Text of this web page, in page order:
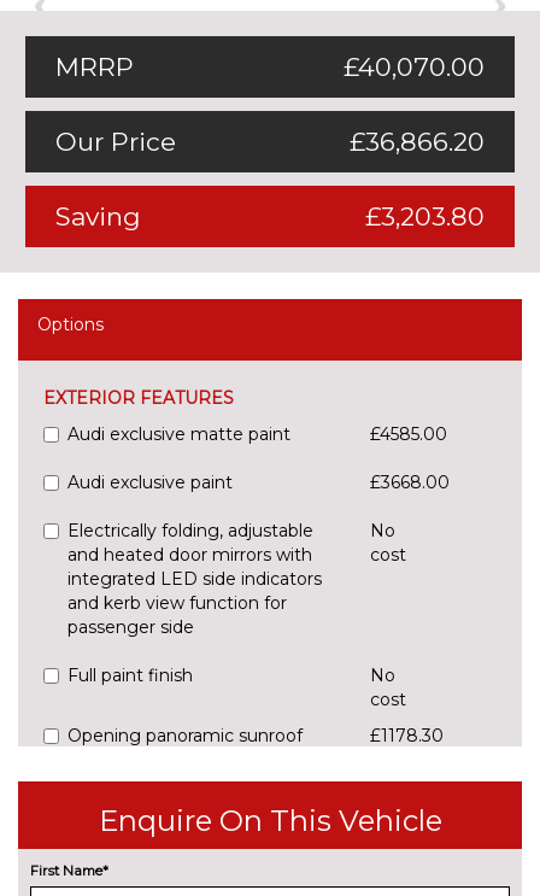
MRRP £40,070.00
Our Price £36,866.20
Saving £3,203.80
Options
EXTERIOR FEATURES
Audi exclusive matte paint
£4585.00
Audi exclusive paint £3668.00
Electrically folding, adjustable
and heated door mirrors with
integrated LED side indicators
and kerb view function for
passenger side
No
cost
Full paint finish
No
cost
Opening panoramic sunroof
£1178.30
Pearlescent paint £637.30
Trailer hitch - Mechanically
swivelling ball head with
electric release mechanism
£848.20
Enquire On This Vehicle
First Name*